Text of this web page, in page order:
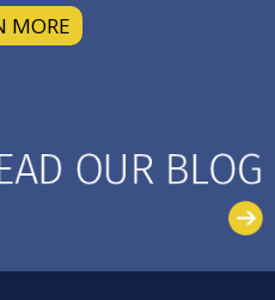
MORE